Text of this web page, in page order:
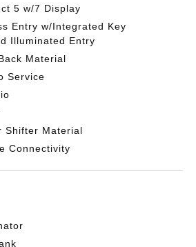
5 w/7 Display
Entry w/Integrated Key
Illuminated Entry
Material
Service
Shifter Material
Connectivity